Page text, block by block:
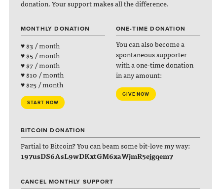
donation. Your support makes all the difference.
MONTHLY DONATION
♥ $3 / month
♥ $5 / month
♥ $7 / month
♥ $10 / month
♥ $25 / month
START NOW
ONE-TIME DONATION
You can also become a
spontaneous supporter
with a one-time donation
in any amount:
GIVE NOW
BITCOIN DONATION
Partial to Bitcoin? You can beam some bit-love my way:
197usDS6AsL9wDKxtGM6xaWjmR5ejgqem7
CANCEL MONTHLY SUPPORT